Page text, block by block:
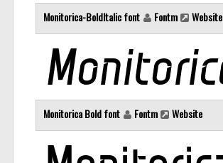
Monitorica-BoldItalic font Fontm Website
Monitorica Bold font Fontm Website